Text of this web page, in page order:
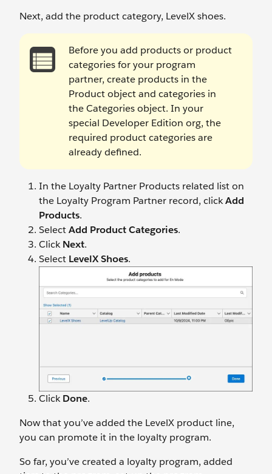
Next, add the product category, LevelX shoes.
Before you add products or product
categories for your program
partner, create products in the
Product object and categories in
the Categories object. In your
special Developer Edition org, the
required product categories are
already defined.
In the Loyalty Partner Products related list on
the Loyalty Program Partner record, clickAdd
Products.
SelectAdd Product Categories.
ClickNext.
Select LevelX Shoes.
ClickDone.
Now that you’ve added the LevelX product line,
you can promote it in the loyalty program.
So far, you’ve created a loyalty program, added